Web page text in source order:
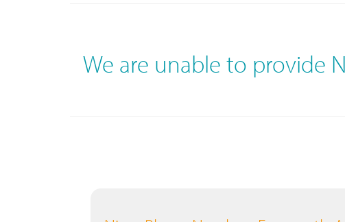
We are unable to provide